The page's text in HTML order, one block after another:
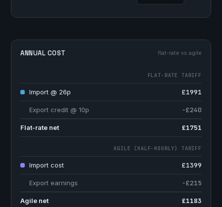
ANNUAL COST flat-rate vs agile
FLAT-RATE TARIFF
Import @ 26p £1991
Export credit @ 10p −£240
Flat-rate net £1751
AGILE (HALF-HOURLY) TARIFF
Import cost £1399
Export earnings −£215
Agile net £1183